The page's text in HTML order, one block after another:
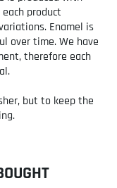
product
Enamel is
over time. We have
therefore each
but to keep the